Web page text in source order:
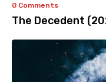
0 Comments
The Decedent